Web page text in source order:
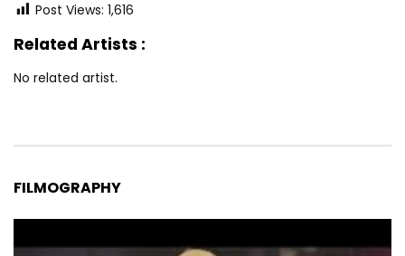
Post Views: 1,616
Related Artists :
No related artist.
FILMOGRAPHY